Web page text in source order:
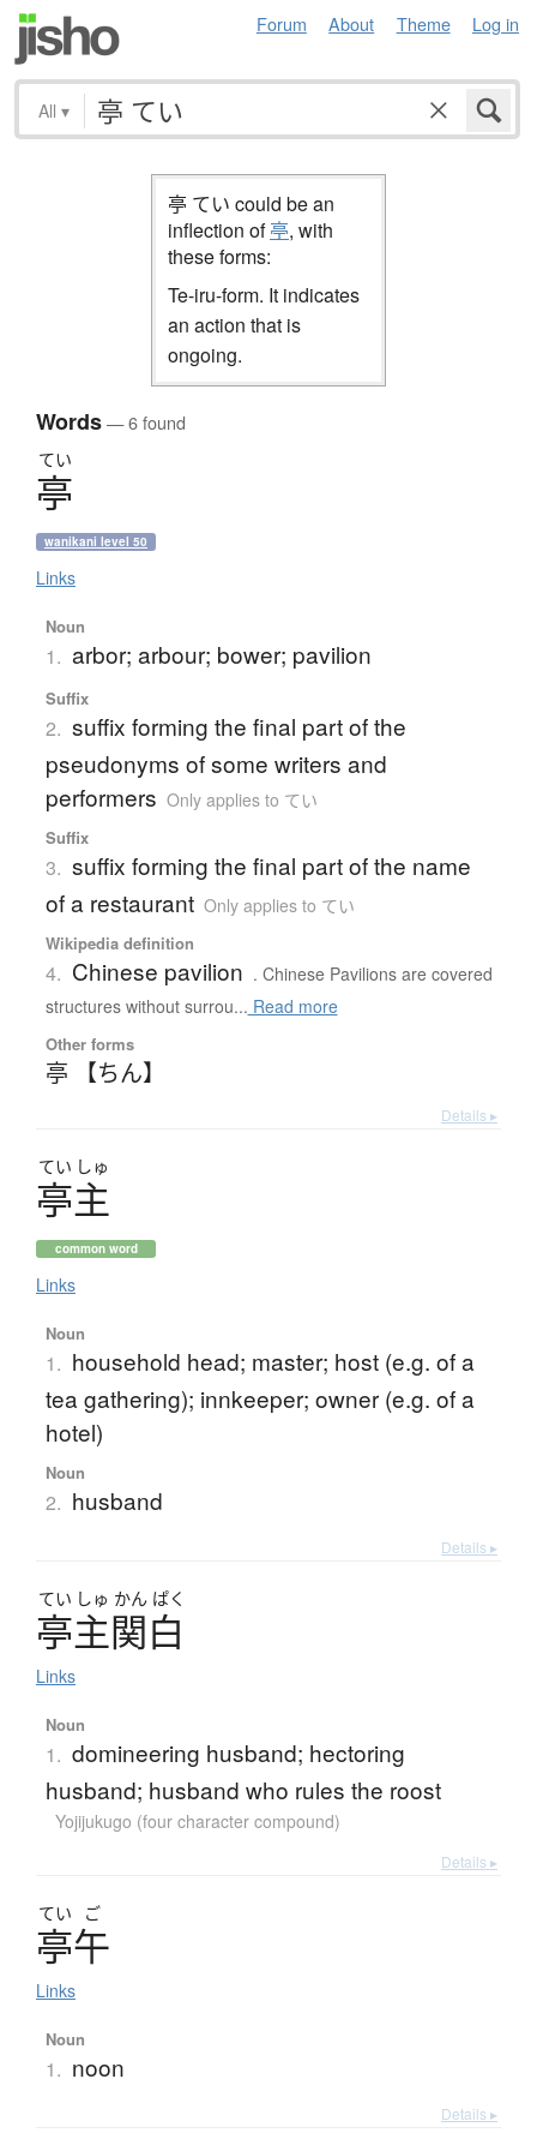
Forum About Theme Log in
All ▾
亭 てい could be an
inflection of亭, with
these forms:
Te-iru-form. It indicates
an action that is
ongoing.
Words— 6 found
てい
亭
wanikani level 50
Links
Noun
1. arbor; arbour; bower; pavilion
Suffix
2. suffix forming the final part of the
pseudonyms of some writers and
performers Only applies to てい
Suffix
3. suffix forming the final part of the name
of a restaurant Only applies to てい
Wikipedia definition
4. Chinese pavilion . Chinese Pavilions are covered
structures without surrou... Read more
Other forms
亭 【ちん】
Details ▸
てい しゅ
亭主
common word
Links
Noun
1. household head; master; host (e.g. of a
tea gathering); innkeeper; owner (e.g. of a
hotel)
Noun
2. husband
Details ▸
てい しゅ かん ぱく
亭主関白
Links
Noun
1. domineering husband; hectoring
husband; husband who rules the roost
Yojijukugo (four character compound)
Details ▸
てい ご
亭午
Links
Noun
1. noon
Details ▸